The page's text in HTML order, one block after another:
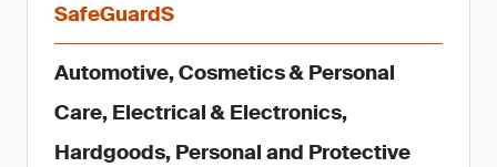
SafeGuardS
Automotive, Cosmetics & Personal
Care, Electrical & Electronics,
Hardgoods, Personal and Protective